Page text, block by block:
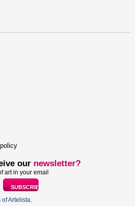
our newsletter?
art in your email
Artelista.